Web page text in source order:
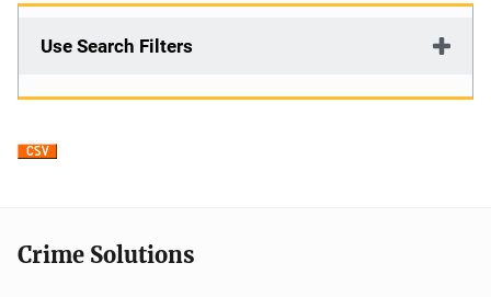
Use Search Filters
Crime Solutions